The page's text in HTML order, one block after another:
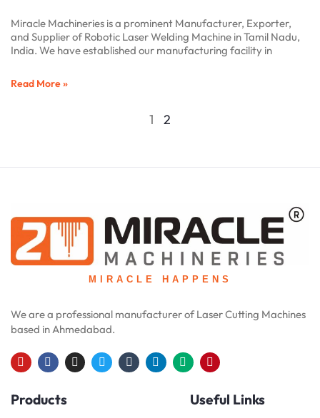
Miracle Machineries is a prominent Manufacturer, Exporter,
and Supplier of Robotic Laser Welding Machine in Tamil Nadu,
India. We have established our manufacturing facility in
Read More »
1 2
MIRACLE HAPPENS
We are a professional manufacturer of Laser Cutting Machines
based in Ahmedabad.
Y
o
t
F
a
e
b
I
n
T
w
T
u
L
i
M
e
P
i
t
e
Products Useful Links